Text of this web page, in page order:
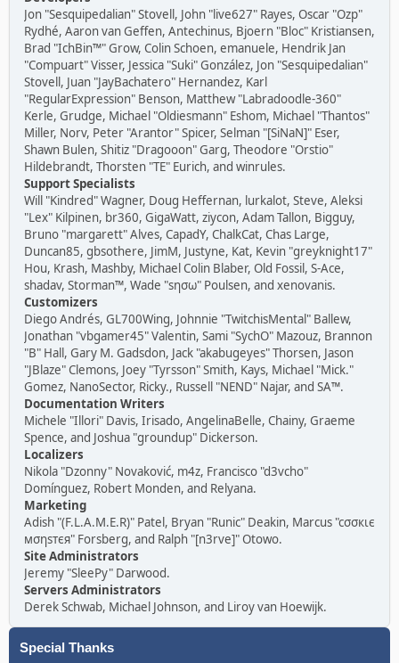
Jon "Sesquipedalian" Stovell, John "live627" Rayes, Oscar "Ozp"
Rydhé, Aaron van Geffen, Antechinus, Bjoern "Bloc" Kristiansen,
Brad "IchBin™" Grow, Colin Schoen, emanuele, Hendrik Jan
"Compuart" Visser, Jessica "Suki" González, Jon "Sesquipedalian"
Stovell, Juan "JayBachatero" Hernandez, Karl
"RegularExpression" Benson, Matthew "Labradoodle-360"
Kerle, Grudge, Michael "Oldiesmann" Eshom, Michael "Thantos"
Miller, Norv, Peter "Arantor" Spicer, Selman "[SiNaN]" Eser,
Shawn Bulen, Shitiz "Dragooon" Garg, Theodore "Orstio"
Hildebrandt, Thorsten "TE" Eurich, and winrules.
Support Specialists
Will "Kindred" Wagner, Doug Heffernan, lurkalot, Steve, Aleksi
"Lex" Kilpinen, br360, GigaWatt, ziycon, Adam Tallon, Bigguy,
Bruno "margarett" Alves, CapadY, ChalkCat, Chas Large,
Duncan85, gbsothere, JimM, Justyne, Kat, Kevin "greyknight17"
Hou, Krash, Mashby, Michael Colin Blaber, Old Fossil, S-Ace,
shadav, Storman™, Wade "sησω" Poulsen, and xenovanis.
Customizers
Diego Andrés, GL700Wing, Johnnie "TwitchisMental" Ballew,
Jonathan "vbgamer45" Valentin, Sami "SychO" Mazouz, Brannon
"B" Hall, Gary M. Gadsdon, Jack "akabugeyes" Thorsen, Jason
"JBlaze" Clemons, Joey "Tyrsson" Smith, Kays, Michael "Mick."
Gomez, NanoSector, Ricky., Russell "NEND" Najar, and SA™.
Documentation Writers
Michele "Illori" Davis, Irisado, AngelinaBelle, Chainy, Graeme
Spence, and Joshua "groundup" Dickerson.
Localizers
Nikola "Dzonny" Novaković, m4z, Francisco "d3vcho"
Domínguez, Robert Monden, and Relyana.
Marketing
Adish "(F.L.A.M.E.R)" Patel, Bryan "Runic" Deakin, Marcus "cσσкιє
мσηѕтєя" Forsberg, and Ralph "[n3rve]" Otowo.
Site Administrators
Jeremy "SleePy" Darwood.
Servers Administrators
Derek Schwab, Michael Johnson, and Liroy van Hoewijk.
Special Thanks